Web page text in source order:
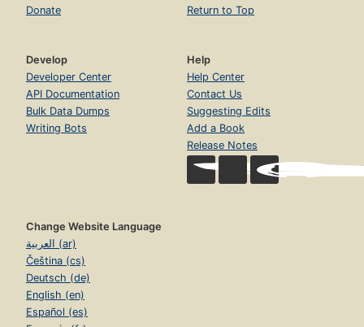
Donate
Return to Top
Develop
Developer Center
API Documentation
Bulk Data Dumps
Writing Bots
Help
Help Center
Contact Us
Suggesting Edits
Add a Book
Release Notes
Change Website Language
العربية (ar)
Čeština (cs)
Deutsch (de)
English (en)
Español (es)